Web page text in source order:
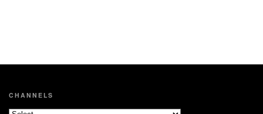
CHANNELS